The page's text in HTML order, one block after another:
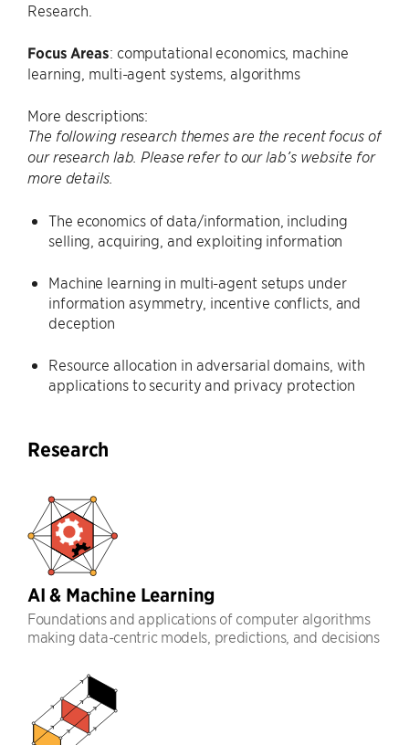
Research.
Focus Areas: computational economics, machine
learning, multi-agent systems, algorithms
More descriptions:
The following research themes are the recent focus of
our research lab. Please refer to our lab’s website for
more details.
The economics of data/information, including
selling, acquiring, and exploiting information
Machine learning in multi-agent setups under
information asymmetry, incentive conflicts, and
deception
Resource allocation in adversarial domains, with
applications to security and privacy protection
Research
AI & Machine Learning
Foundations and applications of computer algorithms
making data-centric models, predictions, and decisions